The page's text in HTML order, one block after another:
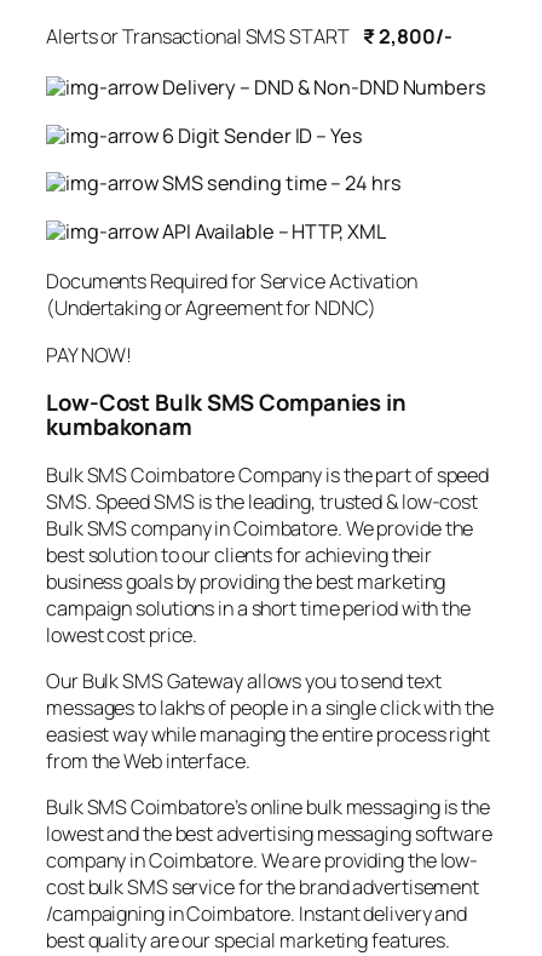
Alerts or Transactional SMS START ₹ 2,800/-
Delivery – DND & Non-DND Numbers
6 Digit Sender ID – Yes
SMS sending time – 24 hrs
API Available – HTTP, XML
Documents Required for Service Activation
(Undertaking or Agreement for NDNC)
PAY NOW!
Low-Cost Bulk SMS Companies in
kumbakonam
Bulk SMS Coimbatore Company is the part of speed
SMS. Speed SMS is the leading, trusted & low-cost
Bulk SMS company in Coimbatore. We provide the
best solution to our clients for achieving their
business goals by providing the best marketing
campaign solutions in a short time period with the
lowest cost price.
Our Bulk SMS Gateway allows you to send text
messages to lakhs of people in a single click with the
easiest way while managing the entire process right
from the Web interface.
Bulk SMS Coimbatore’s online bulk messaging is the
lowest and the best advertising messaging software
company in Coimbatore. We are providing the low-
cost bulk SMS service for the brand advertisement
/campaigning in Coimbatore. Instant delivery and
best quality are our special marketing features.